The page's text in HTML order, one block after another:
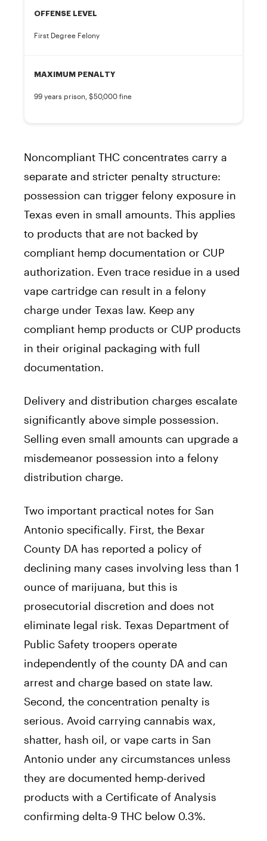
OFFENSE LEVEL
First Degree Felony
MAXIMUM PENALTY
99 years prison, $50,000 fine
Noncompliant THC concentrates carry a
separate and stricter penalty structure:
possession can trigger felony exposure in
Texas even in small amounts. This applies
to products that are not backed by
compliant hemp documentation or CUP
authorization. Even trace residue in a used
vape cartridge can result in a felony
charge under Texas law. Keep any
compliant hemp products or CUP products
in their original packaging with full
documentation.
Delivery and distribution charges escalate
significantly above simple possession.
Selling even small amounts can upgrade a
misdemeanor possession into a felony
distribution charge.
Two important practical notes for San
Antonio specifically. First, the Bexar
County DA has reported a policy of
declining many cases involving less than 1
ounce of marijuana, but this is
prosecutorial discretion and does not
eliminate legal risk. Texas Department of
Public Safety troopers operate
independently of the county DA and can
arrest and charge based on state law.
Second, the concentration penalty is
serious. Avoid carrying cannabis wax,
shatter, hash oil, or vape carts in San
Antonio under any circumstances unless
they are documented hemp-derived
products with a Certificate of Analysis
confirming delta-9 THC below 0.3%.